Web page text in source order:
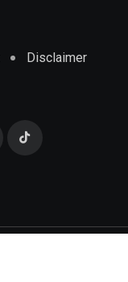
Disclaimer